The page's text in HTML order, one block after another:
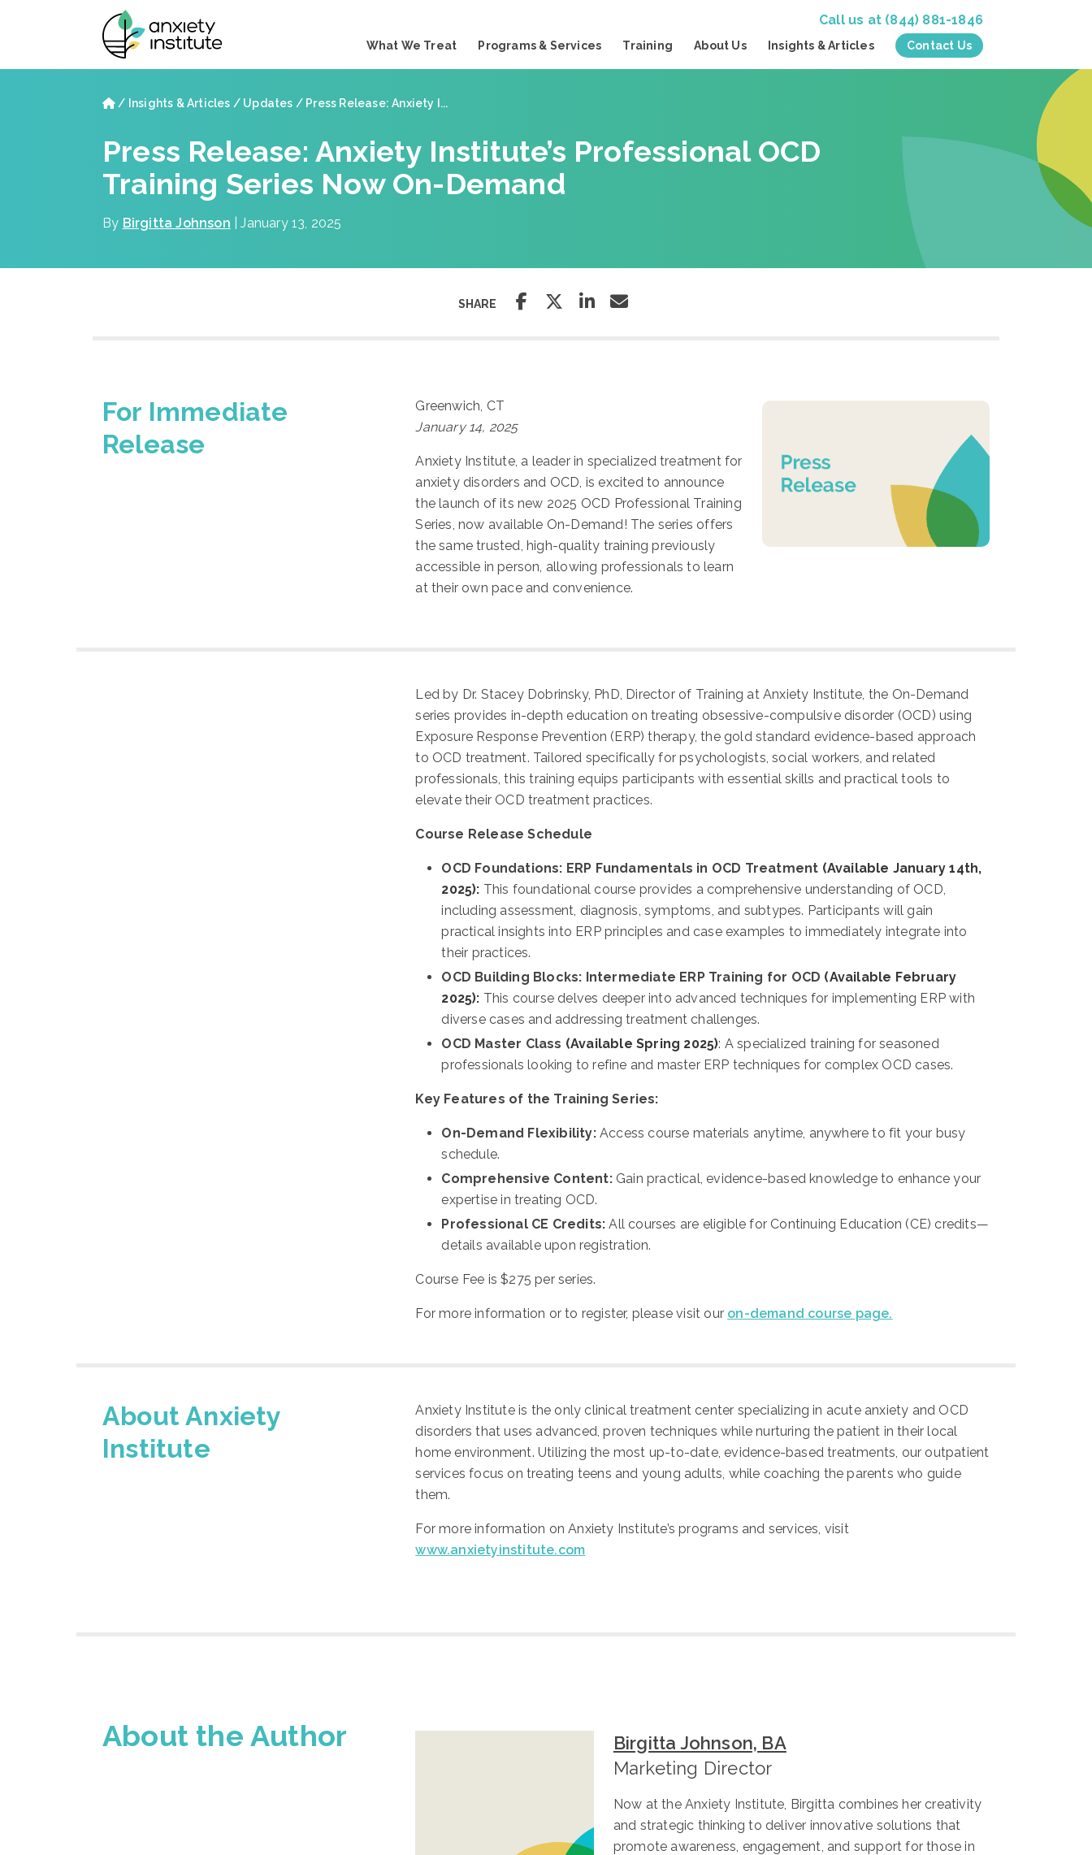
Skip to main content
Call us at (844) 881-1846
What We Treat Programs & Services Training About Us Insights & Articles Contact Us
Home
/ Insights & Articles / Updates / Press Release: Anxiety I...
Press Release: Anxiety Institute’s Professional OCD
Training Series Now On-Demand
By Birgitta Johnson | January 13, 2025
SHARE
For Immediate
Release
Greenwich, CT
January 14, 2025
Anxiety Institute, a leader in specialized treatment for
anxiety disorders and OCD, is excited to announce
the launch of its new 2025 OCD Professional Training
Series, now available On-Demand! The series offers
the same trusted, high-quality training previously
accessible in person, allowing professionals to learn
at their own pace and convenience.
Led by Dr. Stacey Dobrinsky, PhD, Director of Training at Anxiety Institute, the On-Demand
series provides in-depth education on treating obsessive-compulsive disorder (OCD) using
Exposure Response Prevention (ERP) therapy, the gold standard evidence-based approach
to OCD treatment. Tailored specifically for psychologists, social workers, and related
professionals, this training equips participants with essential skills and practical tools to
elevate their OCD treatment practices.
Course Release Schedule
OCD Foundations: ERP Fundamentals in OCD Treatment (Available January 14th,
2025): This foundational course provides a comprehensive understanding of OCD,
including assessment, diagnosis, symptoms, and subtypes. Participants will gain
practical insights into ERP principles and case examples to immediately integrate into
their practices.
OCD Building Blocks: Intermediate ERP Training for OCD (Available February
2025): This course delves deeper into advanced techniques for implementing ERP with
diverse cases and addressing treatment challenges.
OCD Master Class (Available Spring 2025): A specialized training for seasoned
professionals looking to refine and master ERP techniques for complex OCD cases.
Key Features of the Training Series:
On-Demand Flexibility:Access course materials anytime, anywhere to fit your busy
schedule.
Comprehensive Content:Gain practical, evidence-based knowledge to enhance your
expertise in treating OCD.
Professional CE Credits: All courses are eligible for Continuing Education (CE) credits—
details available upon registration.
Course Fee is$275 per series.
For more information or to register, please visit our on-demand course page.
About Anxiety
Institute
Anxiety Institute is the only clinical treatment center specializing in acute anxiety and OCD
disorders that uses advanced, proven techniques while nurturing the patient in their local
home environment. Utilizing the most up-to-date, evidence-based treatments, our outpatient
services focus on treating teens and young adults, while coaching the parents who guide
them.
For more information on Anxiety Institute’s programs and services, visit
www.anxietyinstitute.com
About the Author
Birgitta Johnson, BA
Marketing Director
Now at the Anxiety Institute, Birgitta combines her creativity
and strategic thinking to deliver innovative solutions that
promote awareness, engagement, and support for those in